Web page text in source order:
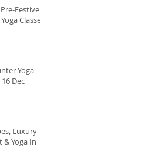
Festive
Classes
Yoga
Dec
Luxury
& Yoga In